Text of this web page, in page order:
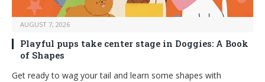
AUGUST 7, 2026
Playful pups take center stage in Doggies: A Book
of Shapes
Get ready to wag your tail and learn some shapes with